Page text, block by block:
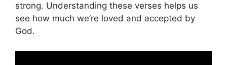
strong. Understanding these verses helps us
see how much we’re loved and accepted by
God.